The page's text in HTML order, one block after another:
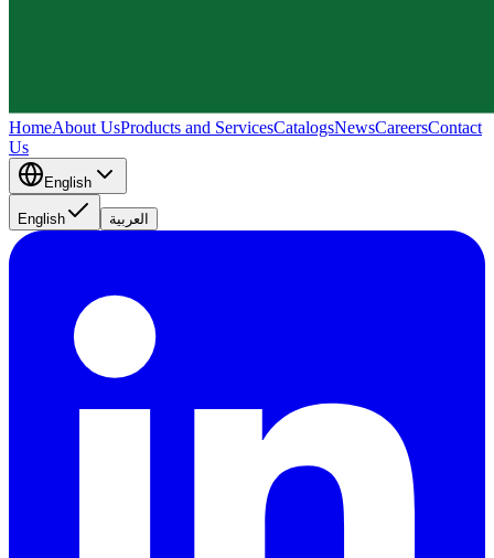
HomeAbout UsProducts and ServicesCatalogsNewsCareersContact
Us
English
English العربية